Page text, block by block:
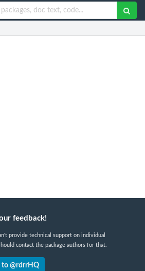
feedback!
provide technical support on individual
contact the package authors for that.
to @rdrrHQ